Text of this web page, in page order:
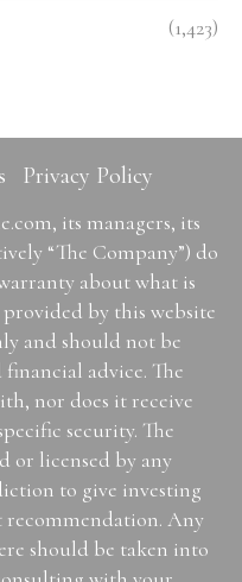
(1,423)
Privacy Policy
its managers, its
“The Company”) do
about what is
by this website
and should not be
financial advice. The
nor does it receive
security. The
or licensed by any
to give investing
recommendation. Any
should be taken into